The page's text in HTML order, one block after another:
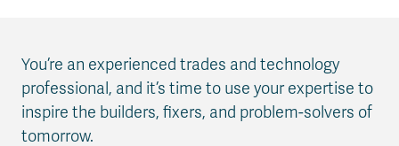
You’re an experienced trades and technology
professional, and it’s time to use your expertise to
inspire the builders, fixers, and problem-solvers of
tomorrow.